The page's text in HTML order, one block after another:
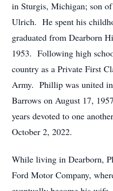
in Sturgis, Michigan; son
Ulrich. He spent his
graduated from Dearborn
1953. Following high
country as a Private First
Army. Phillip was united
Barrows on August 17,
years devoted to one
October 2, 2022.
While living in Dearborn,
Ford Motor Company,